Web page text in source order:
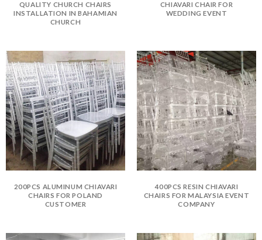
QUALITY CHURCH CHAIRS
INSTALLATION IN BAHAMIAN
CHURCH
CHIAVARI CHAIR FOR
WEDDING EVENT
200PCS ALUMINUM CHIAVARI
CHAIRS FOR POLAND
CUSTOMER
400PCS RESIN CHIAVARI
CHAIRS FOR MALAYSIA EVENT
COMPANY